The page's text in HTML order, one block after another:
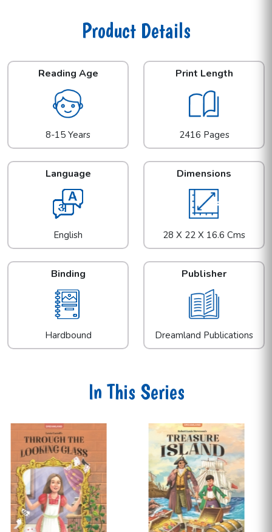
Product Details
Reading Age
8-15 Years
Print Length
2416 Pages
Language
English
Dimensions
28 X 22 X 16.6 Cms
Binding
Hardbound
Publisher
Dreamland Publications
In This Series